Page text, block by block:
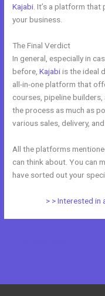
Kajabi . It’s a platform
your business.
The Final Verdict
In general, especially in
before,Kajabiis the ideal
all-in-one platform that
courses, pipeline
the process as much as
various sales, delivery,
All the platforms
can think about. You can
have sorted out your
> > Interested in